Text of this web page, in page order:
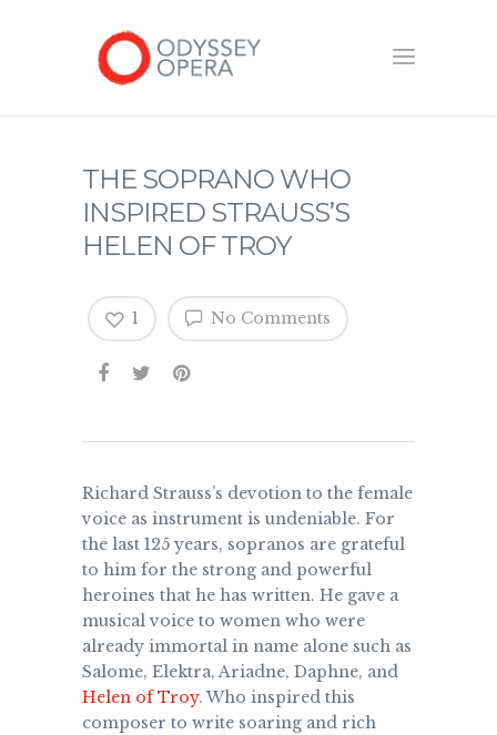
THE SOPRANO WHO
INSPIRED STRAUSS’S
HELEN OF TROY
No Comments
1
Richard Strauss’s devotion to the female
voice as instrument is undeniable. For
the last 125 years, sopranos are grateful
to him for the strong and powerful
heroines that he has written. He gave a
musical voice to women who were
already immortal in name alone such as
Salome, Elektra, Ariadne, Daphne, and
Helen of Troy. Who inspired this
composer to write soaring and rich